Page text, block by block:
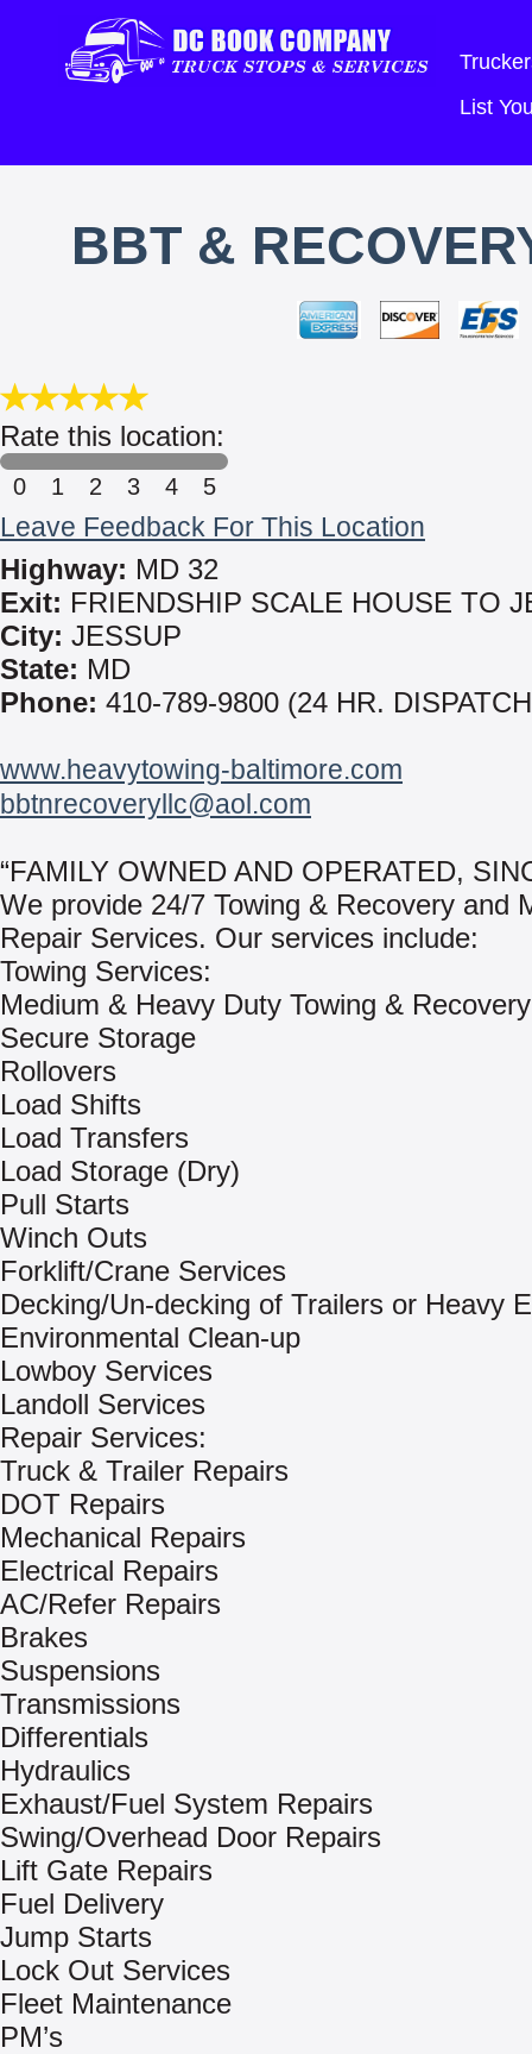
List
BBT &
Rate this location:
0 1 2 3 4 5
Leave Feedback For This Location
Highway: MD 32
Exit: FRIENDSHIP SCALE HOUSE TO
City: JESSUP
State: MD
Phone: 410-789-9800 (24 HR.
www.heavytowing-baltimore.com
bbtnrecoveryllc@aol.com
“FAMILY OWNED AND OPERATED,
We provide 24/7 Towing & Recovery and
Repair Services. Our services include:
Towing Services:
Medium & Heavy Duty Towing & Recovery
Secure Storage
Rollovers
Load Shifts
Load Transfers
Load Storage (Dry)
Pull Starts
Winch Outs
Forklift/Crane Services
Decking/Un-decking of Trailers or Heavy
Environmental Clean-up
Lowboy Services
Landoll Services
Repair Services:
Truck & Trailer Repairs
DOT Repairs
Mechanical Repairs
Electrical Repairs
AC/Refer Repairs
Brakes
Suspensions
Transmissions
Differentials
Hydraulics
Exhaust/Fuel System Repairs
Swing/Overhead Door Repairs
Lift Gate Repairs
Fuel Delivery
Jump Starts
Lock Out Services
Fleet Maintenance
PM’s